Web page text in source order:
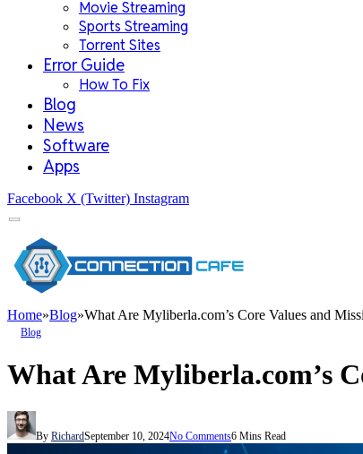
Movie Streaming
Sports Streaming
Torrent Sites
Error Guide
How To Fix
Blog
News
Software
Apps
Facebook X (Twitter) Instagram
Home»Blog»What Are Myliberla.com’s Core Values and
Blog
What Are Myliberla.com’s
By RichardSeptember 10, 2024No Comments6 Mins Read